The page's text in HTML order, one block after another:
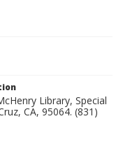
Library, Special
CA, 95064. (831)